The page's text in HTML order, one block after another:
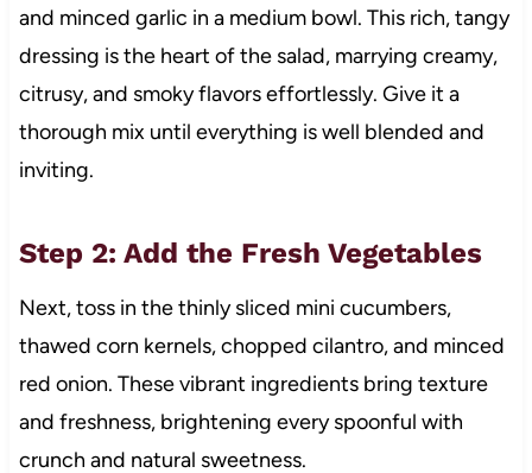
and minced garlic in a medium bowl. This rich, tangy
dressing is the heart of the salad, marrying creamy,
citrusy, and smoky flavors effortlessly. Give it a
thorough mix until everything is well blended and
inviting.
Step 2: Add the Fresh Vegetables
Next, toss in the thinly sliced mini cucumbers,
thawed corn kernels, chopped cilantro, and minced
red onion. These vibrant ingredients bring texture
and freshness, brightening every spoonful with
crunch and natural sweetness.